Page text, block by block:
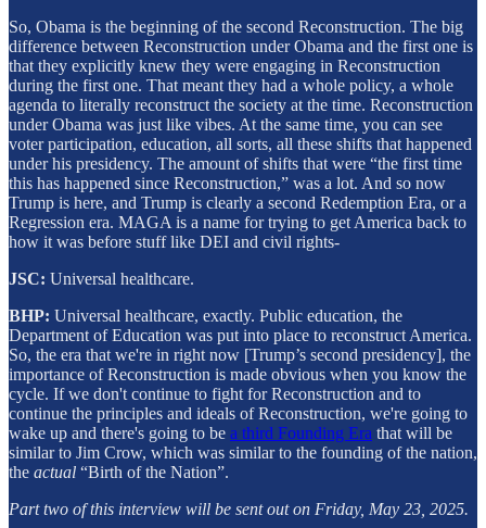
So, Obama is the beginning of the second Reconstruction. The big
difference between Reconstruction under Obama and the first one is
that they explicitly knew they were engaging in Reconstruction
during the first one. That meant they had a whole policy, a whole
agenda to literally reconstruct the society at the time. Reconstruction
under Obama was just like vibes. At the same time, you can see
voter participation, education, all sorts, all these shifts that happened
under his presidency. The amount of shifts that were “the first time
this has happened since Reconstruction,” was a lot. And so now
Trump is here, and Trump is clearly a second Redemption Era, or a
Regression era. MAGA is a name for trying to get America back to
how it was before stuff like DEI and civil rights-
JSC: Universal healthcare.
BHP: Universal healthcare, exactly. Public education, the
Department of Education was put into place to reconstruct America.
So, the era that we're in right now [Trump’s second presidency], the
importance of Reconstruction is made obvious when you know the
cycle. If we don't continue to fight for Reconstruction and to
continue the principles and ideals of Reconstruction, we're going to
wake up and there's going to be a third Founding Era that will be
similar to Jim Crow, which was similar to the founding of the nation,
the actual “Birth of the Nation”.
Part two of this interview will be sent out on Friday, May 23, 2025.